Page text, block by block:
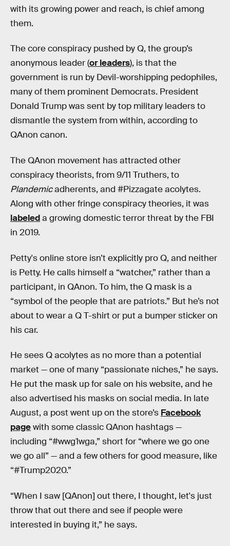
with its growing power and reach, is chief among
them.
The core conspiracy pushed by Q, the group’s
anonymous leader (or leaders), is that the
government is run by Devil-worshipping pedophiles,
many of them prominent Democrats. President
Donald Trump was sent by top military leaders to
dismantle the system from within, according to
QAnon canon.
The QAnon movement has attracted other
conspiracy theorists, from 9/11 Truthers, to
Plandemicadherents, and #Pizzagate acolytes.
Along with other fringe conspiracy theories, it was
labeleda growing domestic terror threat by the FBI
in 2019.
Petty's online store isn’t explicitly pro Q, and neither
is Petty. He calls himself a “watcher,” rather than a
participant, in QAnon. To him, the Q mask is a
“symbol of the people that are patriots.” But he’s not
about to wear a Q T-shirt or put a bumper sticker on
his car.
He sees Q acolytes as no more than a potential
market — one of many “passionate niches,” he says.
He put the mask up for sale on his website, and he
also advertised his masks on social media. In late
August, a post went up on the store’s Facebook
pagewith some classic QAnon hashtags —
including “#wwg1wga,” short for “where we go one
we go all” — and a few others for good measure, like
“#Trump2020.”
“When I saw [QAnon] out there, I thought, let's just
throw that out there and see if people were
interested in buying it,” he says.